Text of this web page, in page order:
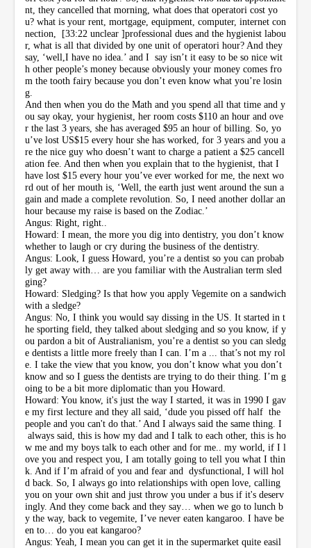
nt, they cancelled that morning, what does that operatori cost yo
u? what is your rent, mortgage, equipment, computer, internet con
nection, [33:22 unclear ]professional dues and the hygienist labou
r, what is all that divided by one unit of operatori hour? And they
say, ‘well,I have no idea.’ and I say isn’t it easy to be so nice wit
h other people’s money because obviously your money comes fro
m the tooth fairy because you don’t even know what you’re losin
g.
And then when you do the Math and you spend all that time and y
ou say okay, your hygienist, her room costs $110 an hour and ove
r the last 3 years, she has averaged $95 an hour of billing. So, yo
u’ve lost US$15 every hour she has worked, for 3 years and you a
re the nice guy who doesn’t want to charge a patient a $25 cancell
ation fee. And then when you explain that to the hygienist, that I
have lost $15 every hour you’ve ever worked for me, the next wo
rd out of her mouth is, ‘Well, the earth just went around the sun a
gain and made a complete revolution. So, I need another dollar an
hour because my raise is based on the Zodiac.’
Angus: Right, right..
Howard: I mean, the more you dig into dentistry, you don’t know
whether to laugh or cry during the business of the dentistry.
Angus: Look, I guess Howard, you’re a dentist so you can probab
ly get away with… are you familiar with the Australian term sled
ging?
Howard: Sledging? Is that how you apply Vegemite on a sandwich
with a sledge?
Angus: No, I think you would say dissing in the US. It started in t
he sporting field, they talked about sledging and so you know, if y
ou pardon a bit of Australianism, you’re a dentist so you can sledg
e dentists a little more freely than I can. I’m a ... that’s not my rol
e. I take the view that you know, you don’t know what you don’t
know and so I guess the dentists are trying to do their thing. I’m g
oing to be a bit more diplomatic than you Howard.
Howard: You know, it's just the way I started, it was in 1990 I gav
e my first lecture and they all said, ‘dude you pissed off half the
people and you can't do that.’ And I always said the same thing. I
always said, this is how my dad and I talk to each other, this is ho
w me and my boys talk to each other and for me.. my world, if I l
ove you and respect you, I am totally going to tell you what I thin
k. And if I’m afraid of you and fear and dysfunctional, I will hol
d back. So, I always go into relationships with open love, calling
you on your own shit and just throw you under a bus if it's deserv
ingly. And they come back and they say… when we go to lunch b
y the way, back to vegemite, I’ve never eaten kangaroo. I have be
en to… do you eat kangaroo?
Angus: Yeah, I mean you can get it in the supermarket quite easil